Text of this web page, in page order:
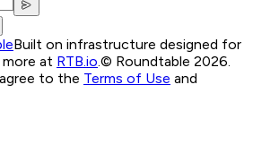
Built on infrastructure designed for
more at RTB.io.© Roundtable 2026.
to the Terms of Use and